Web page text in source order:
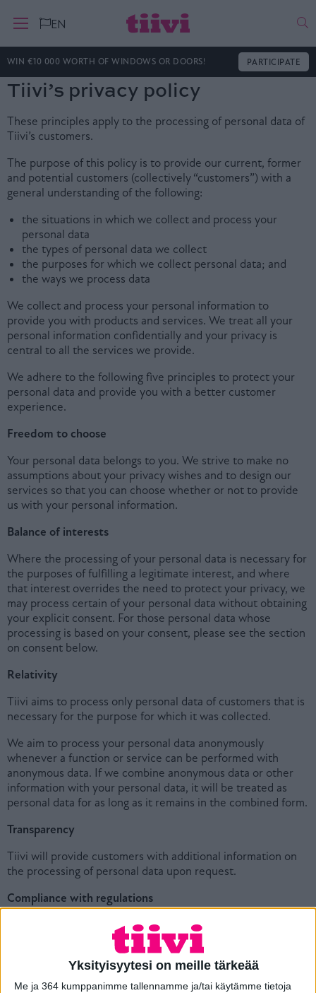
Yksityisyytesi on meille tärkeää
Me ja 364 kumppanimme tallennamme ja/tai käytämme tietoja
EN Hae
WIN €10 000 WORTH OF WINDOWS OR DOORS! PARTICIPATE
Tiivi’s privacy policy
These principles apply to the processing of personal data of
Tiivi’s customers.
The purpose of this policy is to provide our current, former
and potential customers (collectively “customers”) with a
general understanding of the following:
the situations in which we collect and process your
personal data
the types of personal data we collect
the purposes for which we collect personal data; and
the ways we process data
We collect and process your personal information to
provide you with products and services. We treat all your
personal information confidentially and your privacy is
central to all the services we provide.
We adhere to the following five principles to protect your
personal data and provide you with a better customer
experience.
Freedom to choose
Your personal data belongs to you. We strive to make no
assumptions about your privacy wishes and to design our
services so that you can choose whether or not to provide
us with your personal information.
Balance of interests
Where the processing of your personal data is necessary for
the purposes of fulfilling a legitimate interest, and where
that interest overrides the need to protect your privacy, we
may process certain of your personal data without obtaining
your explicit consent. For those personal data whose
processing is based on your consent, please see the section
on consent below.
Relativity
Tiivi aims to process only personal data of customers that is
necessary for the purpose for which it was collected.
We aim to process your personal data anonymously
whenever a function or service can be performed with
anonymous data. If we combine anonymous data or other
information with your personal data, it will be treated as
personal data for as long as it remains in the combined form.
Transparency
Tiivi will provide customers with additional information on
the processing of personal data upon request.
Compliance with regulations
It is Tiivi’s policy to comply with applicable privacy and data
protection laws and regulations in all countries where we
operate. Where necessary, we will modify the processing of
personal data described in this policy so that we comply
with applicable laws and regulations.